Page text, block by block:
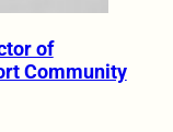
of
Community